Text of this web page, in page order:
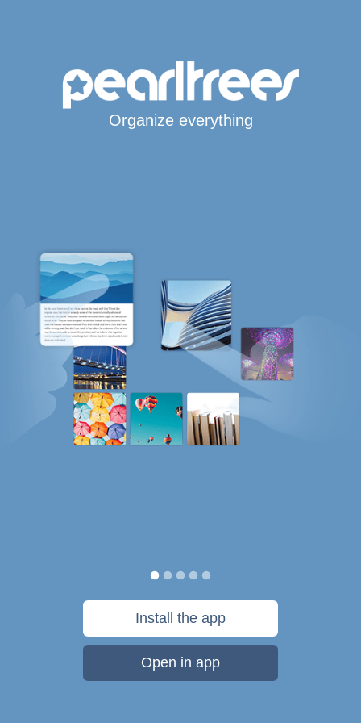
Organize everything
Install the app
Open in app